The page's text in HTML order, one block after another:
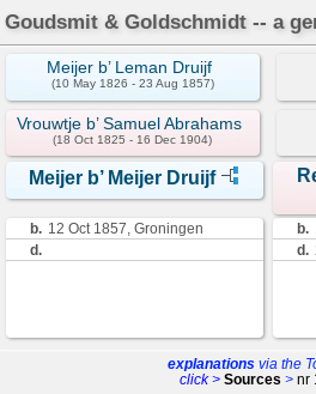
Goudsmit & Goldschmidt -- a
Meijer b’ Leman Druijf
(10 May 1826 - 23 Aug 1857)
Vrouwtje b’ Samuel Abrahams
(18 Oct 1825 - 16 Dec 1904)
Meijer b’ Meijer Druijf
b. 12 Oct 1857, Groningen
d.
b.
d.
explanationsvia the
click > Sources > nr